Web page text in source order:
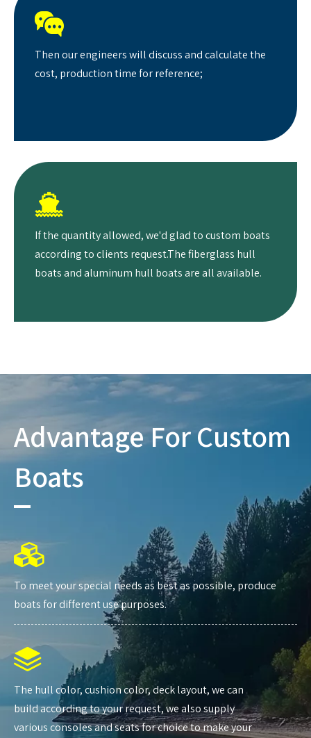

Then our engineers will discuss and calculate the
cost, production time for reference;

If the quantity allowed, we'd glad to custom boats
according to clients request.The fiberglass hull
boats and aluminum hull boats are all available.
Advantage For Custom
Boats
To meet your special needs as best as possible, produce
boats for different use purposes.
The hull color, cushion color, deck layout, we can
build according to your request, we also supply
various consoles and seats for choice to make your